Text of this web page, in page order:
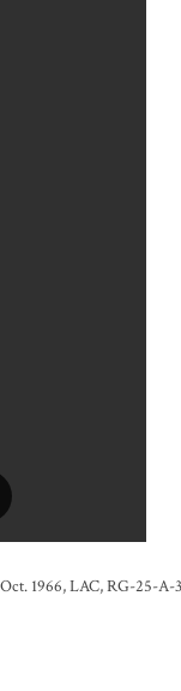
1966, LAC, RG-25-